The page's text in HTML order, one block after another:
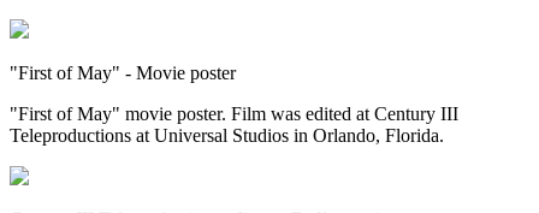
"First of May" - Movie poster
"First of May" movie poster. Film was edited at Century III
Teleproductions at Universal Studios in Orlando, Florida.